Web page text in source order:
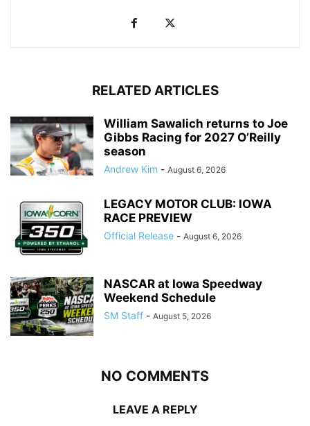
RELATED ARTICLES
William Sawalich returns to Joe
Gibbs Racing for 2027 O’Reilly
season
Andrew Kim - August 6, 2026
LEGACY MOTOR CLUB: IOWA
RACE PREVIEW
Official Release - August 6, 2026
NASCAR at Iowa Speedway
Weekend Schedule
SM Staff - August 5, 2026
NO COMMENTS
LEAVE A REPLY